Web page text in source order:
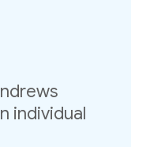
individual